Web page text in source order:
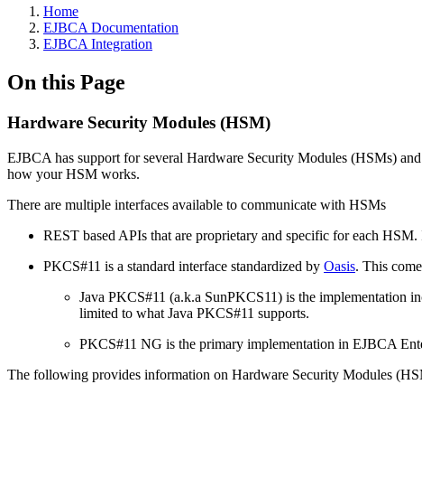
Home
EJBCA Documentation
EJBCA Integration
On this Page
Hardware Security Modules (HSM)
EJBCA has support for several Hardware Security Modules (HSMs)
how your HSM works.
There are multiple interfaces available to communicate with HSMs
REST based APIs that are proprietary and specific for each
PKCS#11 is a standard interface standardized by Oasis. This
Java PKCS#11 (a.k.a SunPKCS11) is the implementation
limited to what Java PKCS#11 supports.
PKCS#11 NG is the primary implementation in EJBCA
The following provides information on Hardware Security Modules